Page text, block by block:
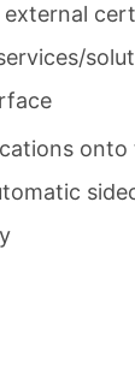
onto